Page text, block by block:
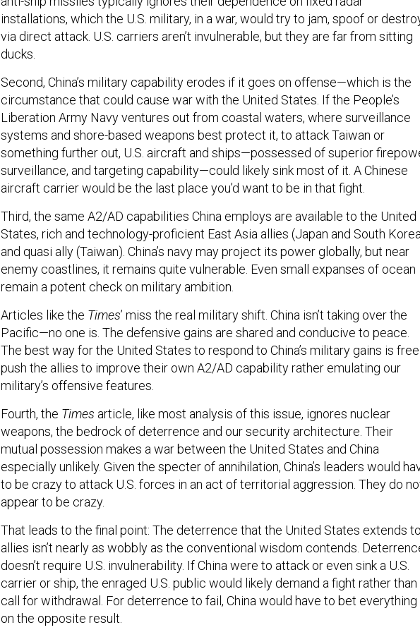
installations, which the U.S. military, in a war, would try to jam, spoof or
via direct attack. U.S. carriers aren’t invulnerable, but they are far from sitting
ducks.
Second, China’s military capability erodes if it goes on offense—which is the
circumstance that could cause war with the United States. If the People’s
Liberation Army Navy ventures out from coastal waters, where surveillance
systems and shore-based weapons best protect it, to attack Taiwan or
something further out, U.S. aircraft and ships—possessed of superior
surveillance, and targeting capability—could likely sink most of it. A Chinese
aircraft carrier would be the last place you’d want to be in that fight.
Third, the same A2/AD capabilities China employs are available to the United
States, rich and technology-proficient East Asia allies (Japan and South
and quasi ally (Taiwan). China’s navy may project its power globally, but near
enemy coastlines, it remains quite vulnerable. Even small expanses of ocean
remain a potent check on military ambition.
Articles like the Times’ miss the real military shift. China isn’t taking over the
Pacific—no one is. The defensive gains are shared and conducive to peace.
The best way for the United States to respond to China’s military gains is free:
push the allies to improve their own A2/AD capability rather emulating our
military’s offensive features.
Fourth, the Times article, like most analysis of this issue, ignores nuclear
weapons, the bedrock of deterrence and our security architecture. Their
mutual possession makes a war between the United States and China
especially unlikely. Given the specter of annihilation, China’s leaders would
to be crazy to attack U.S. forces in an act of territorial aggression. They do
appear to be crazy.
That leads to the final point: The deterrence that the United States extends to
allies isn’t nearly as wobbly as the conventional wisdom contends.
doesn’t require U.S. invulnerability. If China were to attack or even sink a U.S.
carrier or ship, the enraged U.S. public would likely demand a fight rather than
call for withdrawal. For deterrence to fail, China would have to bet everything
on the opposite result.